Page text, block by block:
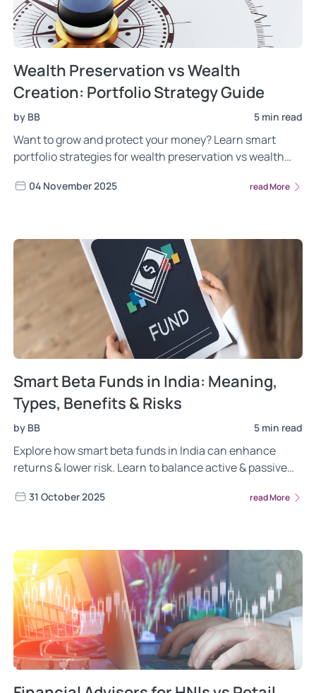
Wealth Preservation vs Wealth
Creation: Portfolio Strategy Guide
by BB 5 min read
Want to grow and protect your money? Learn smart
portfolio strategies for wealth preservation vs wealth
04 November 2025 read More
Smart Beta Funds in India: Meaning,
Types, Benefits & Risks
by BB 5 min read
Explore how smart beta funds in India can enhance
returns & lower risk. Learn to balance active & passive
31 October 2025 read More